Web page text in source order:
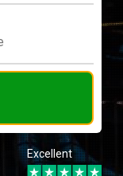
Excellent